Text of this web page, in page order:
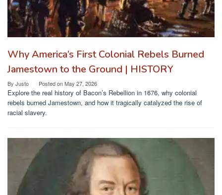
Why America’s First Colonial Rebels Burned
Jamestown to the Ground | HISTORY
By Justo Posted onMay 27, 2026
Explore the real history of Bacon’s Rebellion in 1676, why colonial
rebels burned Jamestown, and how it tragically catalyzed the rise of
racial slavery.